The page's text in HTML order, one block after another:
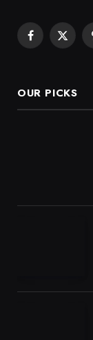
Facebook
X
OUR PICKS